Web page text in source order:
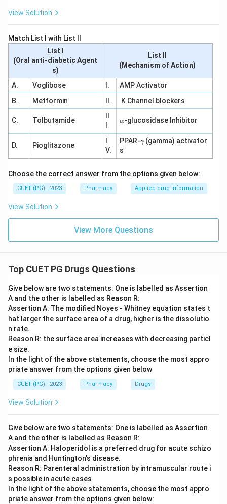
View Solution
Match List I with List II
List I
(Oral anti-diabetic Agent
s)
List II
(Mechanism of Action)
A. Voglibose I.
AMP Activator
B.
Metformin II. K Channel blockers
C. Tolbutamide
I.
\a
h
a
α-glucosidase Inhibitor
D. Pioglitazone
V.
PPAR-\g
m
a
γ(gamma) activator
s
Choose the correct answer from the options given below:
CUET (PG) - 2023 Pharmacy Applied drug information
View Solution
View More Questions
Top CUET PG Drugs Questions
Give below are two statements: One is labelled as Assertion
A and the other is labelled as Reason R:
Assertion A: The modified Noyes - Whitney equation states t
hat larger the surface area of a drug, higher is the dissolutio
n rate.
Reason R: the surface area increases with decreasing particl
e size.
In the light of the above statements, choose the most appro
priate answer from the options given below
CUET (PG) - 2023 Pharmacy Drugs
View Solution
Give below are two statements: One is labelled as Assertion
A and the other is labelled as Reason R:
Assertion A: Haloperidol is a preferred drug for acute schizo
phrenia and Huntington's disease.
Reason R: Parenteral administration by intramuscular route i
s possible in acute cases
In the light of the above statements, choose the most appro
priate answer from the options given below: